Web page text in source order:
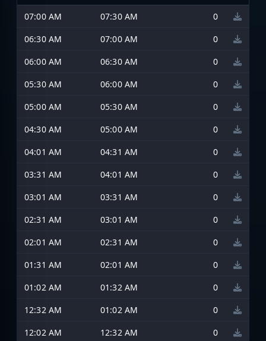
07:00 AM 07:30 AM
0
06:30 AM
07:00 AM
0
06:00 AM
06:30 AM
0
05:30 AM
06:00 AM
0
05:00 AM
05:30 AM
0
04:30 AM
05:00 AM
0
04:01 AM
04:31 AM
0
03:31 AM
04:01 AM
0
03:01 AM
03:31 AM
0
02:31 AM
03:01 AM
0
02:01 AM
02:31 AM
0
01:31 AM
02:01 AM
0
01:02 AM
01:32 AM
0
12:32 AM
01:02 AM
0
12:02 AM
12:32 AM 0